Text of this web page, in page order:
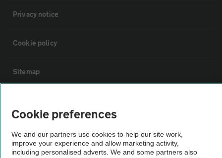
Privacy notice
Cookie policy
Sitemap
The AA recommends an AA Cars Vehicle Inspection before purchase.
Not all cars are mechanically checked by the AA.
Cookie preferences
We and our partners use cookies to help our site work,
improve your experience and allow marketing activity,
including personalised adverts. We and some partners also